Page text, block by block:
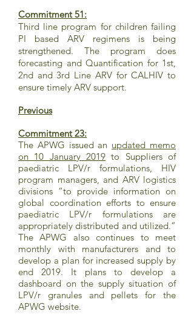
Commitment 51:
Third line program for children failing
PI based ARV regimens is being
strengthened. The program does
forecasting and Quantification for 1st,
2nd and 3rd Line ARV for CALHIV to
ensure timely ARV support.
Previous
Commitment 23:
The APWG issued an updated memo
on 10 January 2019 to Suppliers of
paediatric LPV/r formulations, HIV
program managers, and ARV logistics
divisions “to provide information on
global coordination efforts to ensure
paediatric LPV/r formulations are
appropriately distributed and utilized.”
The APWG also continues to meet
monthly with manufacturers and to
develop a plan for increased supply by
end 2019. It plans to develop a
dashboard on the supply situation of
LPV/r granules and pellets for the
APWG website.